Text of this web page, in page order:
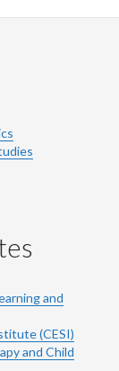
and
(CESI)
and Child